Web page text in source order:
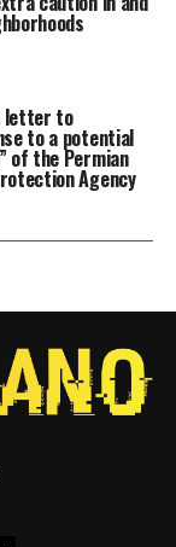
letter to
to a potential
of the Permian
Agency